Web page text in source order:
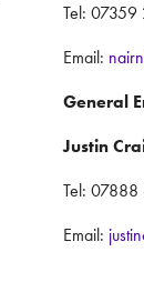
Tel:
Email:
General
Justin
Tel:
Email: